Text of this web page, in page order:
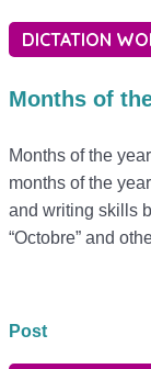
DICTATION
Months of
Months of the
months of the
and writing skills
“Octobre” and
Post